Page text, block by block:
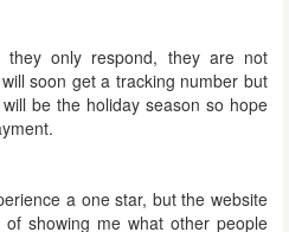
only respond, they are not
soon get a tracking number but
be the holiday season so hope
a one star, but the website
showing me what other people